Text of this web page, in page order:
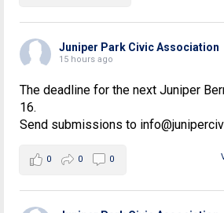
Juniper Park Civic Association
15 hours ago
The deadline for the next Juniper
16.
Send submissions to
0 0 0